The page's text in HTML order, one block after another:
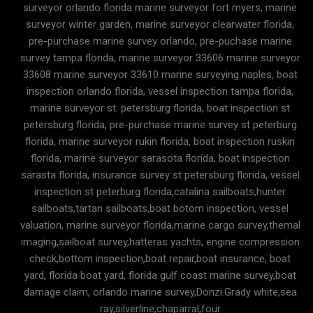
surveyor orlando florida marine surveyor fort myers, marine
surveyor winter garden, marine surveyor clearwater florida,
pre-purchase marine survey orlando, pre-puchase marine
survey tampa florida, marine surveyor 33606 marine surveyor
33608 marine surveyor 33610 marine surveying naples, boat
inspection orlando florida, vessel inspection tampa florida,
marine surveyor st. petersburg florida, boat inspection st
petersburg florida, pre-purchase marine survey st peterburg
florida, marine surveyor rukin florida, boat inspection ruskin
florida, marine surveyor sarasota florida, boat inspection
sarasta florida, insurance survey st petersburg florida, vessel
inspection st peterburg florida,catalina sailboats,hunter
sailboats,tartan sailboats,boat botom inspection, vessel
valuation, marine surveyor florida,marine cargo survey,themal
imaging,sailboat survey,hatteras yachts, engine compression
check,bottom inspection,boat repair,boat insurance, boat
yard, florida boat yard, florida gulf coast marine survey,boat
damage claim, orlando marine survey,Donzi.Grady white,sea
ray,silverline,chaparral,four